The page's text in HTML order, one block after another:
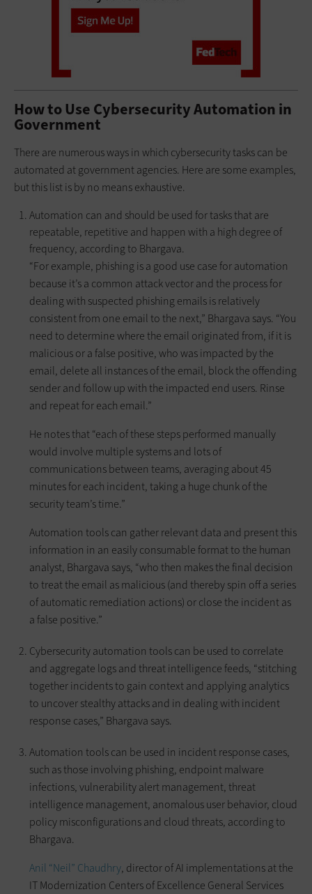
How to Use Cybersecurity Automation in
Government
There are numerous ways in which cybersecurity tasks can be
automated at government agencies. Here are some examples,
but this list is by no means exhaustive.
Automation can and should be used for tasks that are
repeatable, repetitive and happen with a high degree of
frequency, according to Bhargava.
“For example, phishing is a good use case for automation
because it’s a common attack vector and the process for
dealing with suspected phishing emails is relatively
consistent from one email to the next,” Bhargava says. “You
need to determine where the email originated from, if it is
malicious or a false positive, who was impacted by the
email, delete all instances of the email, block the offending
sender and follow up with the impacted end users. Rinse
and repeat for each email.”
He notes that “each of these steps performed manually
would involve multiple systems and lots of
communications between teams, averaging about 45
minutes for each incident, taking a huge chunk of the
security team’s time.”
Automation tools can gather relevant data and present this
information in an easily consumable format to the human
analyst, Bhargava says, “who then makes the final decision
to treat the email as malicious (and thereby spin off a series
of automatic remediation actions) or close the incident as
a false positive.”
Cybersecurity automation tools can be used to correlate
and aggregate logs and threat intelligence feeds, “stitching
together incidents to gain context and applying analytics
to uncover stealthy attacks and in dealing with incident
response cases,” Bhargava says.
Automation tools can be used in incident response cases,
such as those involving phishing, endpoint malware
infections, vulnerability alert management, threat
intelligence management, anomalous user behavior, cloud
policy misconfigurations and cloud threats, according to
Bhargava.
Anil “Neil” Chaudhry, director of AI implementations at the
IT Modernization Centers of Excellence General Services